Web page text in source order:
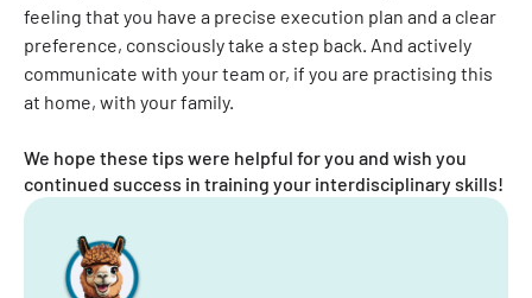
feeling that you have a precise execution plan and a clear
preference, consciously take a step back. And actively
communicate with your team or, if you are practising this
at home, with your family.
We hope these tips were helpful for you and wish you
continued success in training your interdisciplinary skills!